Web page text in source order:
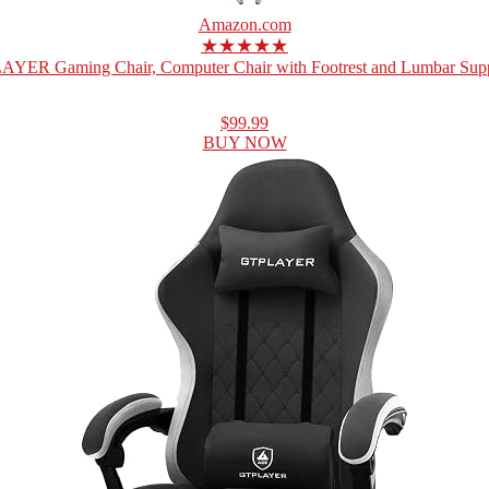
Amazon.com
★★★★★
Gaming Chair, Computer Chair with Footrest and Lumbar
$99.99
BUY NOW